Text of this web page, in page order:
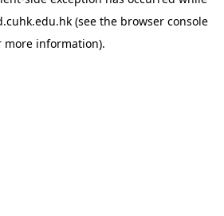
(see the browser console
more information).